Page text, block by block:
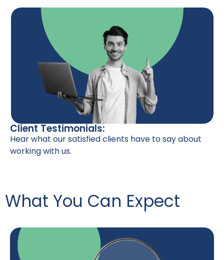
Client Testimonials:
Hear what our satisfied clients have to say about
working with us.
What You Can Expect